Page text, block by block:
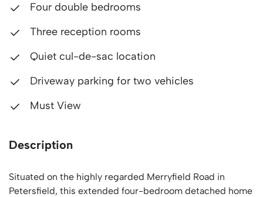
Four double bedrooms
Three reception rooms
Quiet cul-de-sac location
Driveway parking for two vehicles
Must View
Description
Situated on the highly regarded Merryfield Road in
Petersfield, this extended four-bedroom detached home